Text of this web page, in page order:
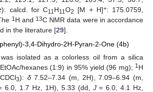
): calcd. for C11H11O2 [M + H]+: 175.0759,
1 H and 13C NMR data were in accordance
in the literature [29].
3,4-Dihydro-2H-Pyran-2-One (4b)
isolated as a colorless oil from a silica
hexanes (1:9) in 95% yield (96 mg); 1 H
3): δ7.52–7.34 (m, 2H), 7.09–6.94 (m,
6.0, 1.7 Hz, 1H), 5.33 (dd, J= 6.0, 4.1 Hz,